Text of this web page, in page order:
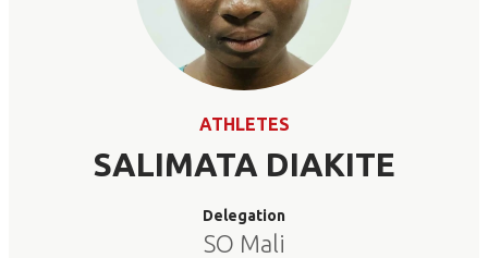
ATHLETES
SALIMATA DIAKITE
Delegation
SO Mali